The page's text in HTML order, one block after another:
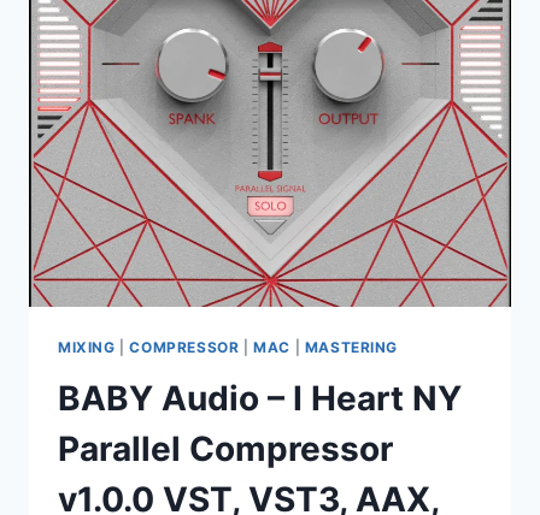
VR
V2.0
X86
X64
MIXING |COMPRESSOR |MAC MASTERING
BABY Audio – I Heart NY
Parallel Compressor
v1.0.0 VST, VST3, AAX,